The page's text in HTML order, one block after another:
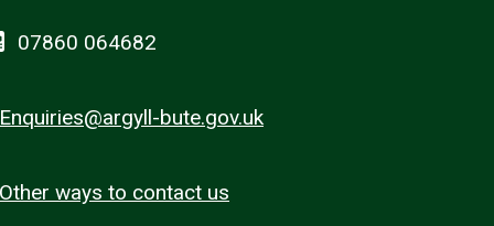
07860 064682
Enquiries@argyll-bute.gov.uk
Other ways to contact us